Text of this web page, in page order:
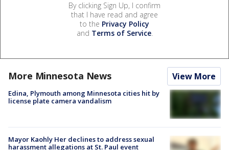
By clicking Sign Up, I confirm
that I have read and agree
to the Privacy Policy
and Terms of Service.
More Minnesota News View More
Edina, Plymouth among Minnesota cities hit by
license plate camera vandalism
Mayor Kaohly Her declines to address sexual
harassment allegations at St. Paul event